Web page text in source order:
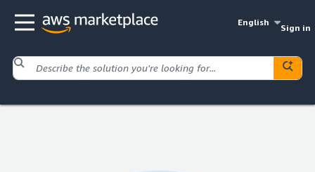
English
Sign in